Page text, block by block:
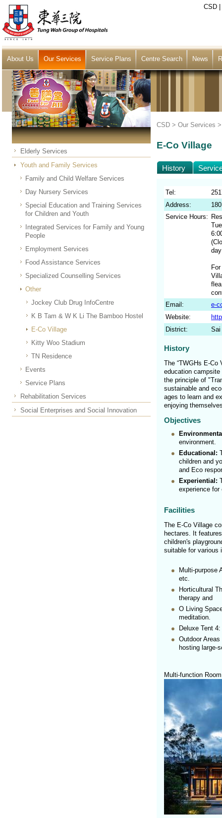
CSD
About Us Our Services Service Plans Centre Search News
Elderly Services
Youth and Family Services
Family and Child Welfare Services
Day Nursery Services
Special Education and Training Services
for Children and Youth
Integrated Services for Family and Young
People
Employment Services
Food Assistance Services
Specialized Counselling Services
Other
Jockey Club Drug InfoCentre
K B Tam & W K Li The Bamboo Hostel
E-Co Village
Kitty Woo Stadium
TN Residence
Events
Service Plans
Rehabilitation Services
Social Enterprises and Social Innovation
CSD > Our Services
E-Co Village
History
Tel:
Address:
Service Hours:
Email:
e-
Website:
District:
Sai
History
The “TWGHs E-Co
education
the principle of
sustainable and
ages to learn and
enjoying
Objectives
environment.
Educational:
children and
and Eco
Experiential:
experience
Facilities
The E-Co Village
hectares. It
children's
suitable for various
Multi-purpose
etc.
Horticultural
therapy and
O Living
meditation.
Deluxe Tent
Outdoor
hosting large-
Multi-function Room